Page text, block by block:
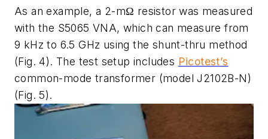
As an example, a 2-mΩ resistor was measured
with the S5065 VNA, which can measure from
9 kHz to 6.5 GHz using the shunt-thru method
(Fig. 4). The test setup includes Picotest’s
common-mode transformer (model J2102B-N)
(Fig. 5).